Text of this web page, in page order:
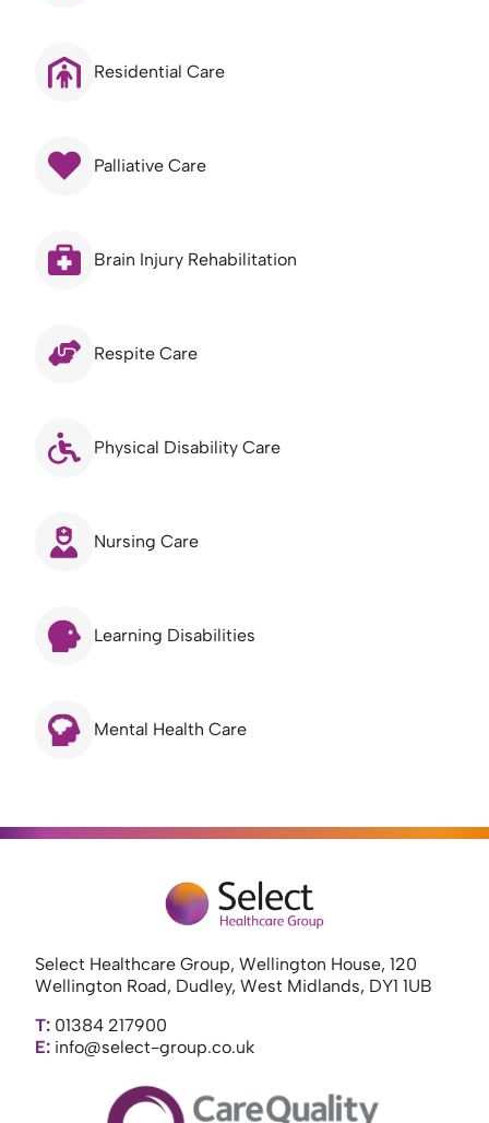
Residential Care
Palliative Care
Brain Injury Rehabilitation
Respite Care
Physical Disability Care
Nursing Care
Learning Disabilities
Mental Health Care
Select Healthcare Group, Wellington House, 120
Wellington Road, Dudley, West Midlands, DY1 1UB
T: 01384 217900
E: info@select-group.co.uk